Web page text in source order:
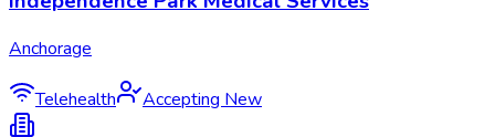
Anchorage
Telehealth Accepting New